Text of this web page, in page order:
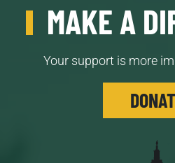
MAKE A
Your support is more